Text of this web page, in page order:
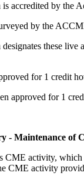
accredited by the
by the
these
for 1 credit
approved for 1
- Maintenance of
CME activity,
CME activity